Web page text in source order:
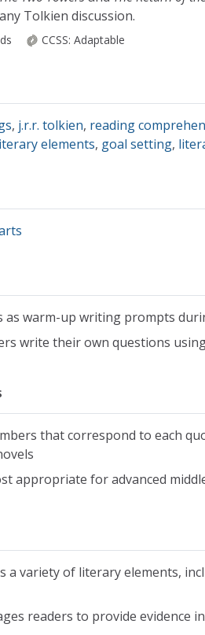
Tolkien discussion.
CCSS: Adaptable
, j.r.r. tolkien, reading
elements, goal setting,
as warm-up writing prompts
write their own questions
that correspond to each
appropriate for advanced
a variety of literary elements,
readers to provide evidence